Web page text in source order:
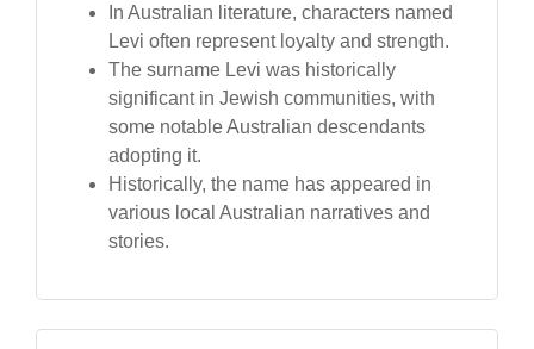
In Australian literature, characters named
Levi often represent loyalty and strength.
The surname Levi was historically
significant in Jewish communities, with
some notable Australian descendants
adopting it.
Historically, the name has appeared in
various local Australian narratives and
stories.